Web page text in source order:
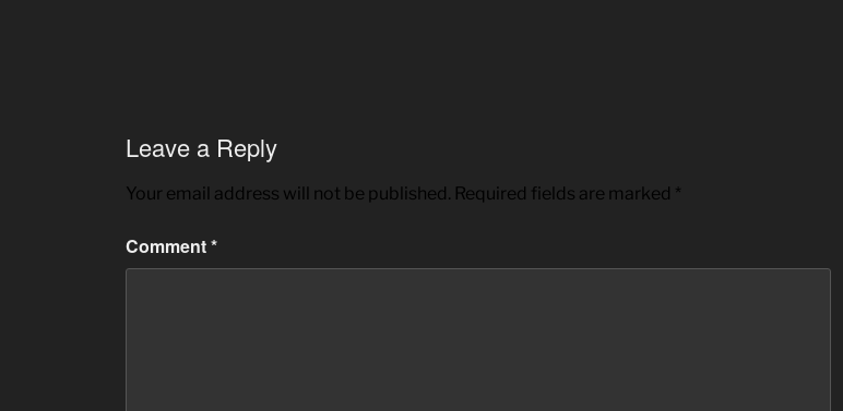
Leave a Reply
Your email address will not be published. Required fields are marked *
Comment*